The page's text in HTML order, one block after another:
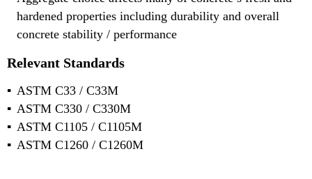
hardened properties including durability and overall
concrete stability / performance
Relevant Standards
ASTM C33 / C33M
ASTM C330 / C330M
ASTM C1105 / C1105M
ASTM C1260 / C1260M